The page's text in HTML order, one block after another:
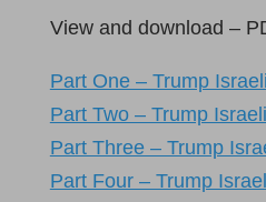
View and download –
Part One – Trump
Part Two – Trump
Part Three – Trump
Part Four – Trump